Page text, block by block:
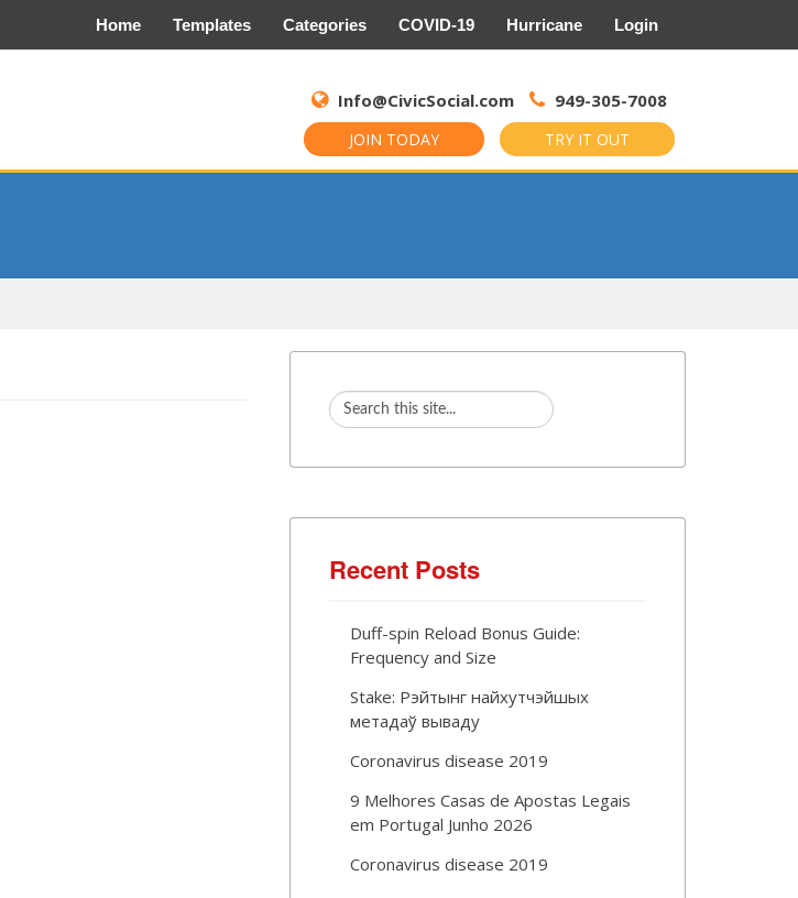
Home Templates Categories COVID-19 Hurricane Login
Info@CivicSocial.com 949-305-7008
JOIN TODAY TRY IT OUT
for:
Recent Posts
Duff-spin Reload Bonus Guide:
Frequency and Size
Stake: Рэйтынг найхутчэйшых
метадаў вываду
Coronavirus disease 2019
9 Melhores Casas de Apostas Legais
em Portugal Junho 2026
Coronavirus disease 2019